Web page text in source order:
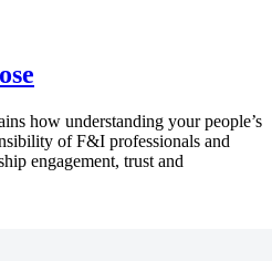
how understanding your people’s
of F&I professionals and
engagement, trust and